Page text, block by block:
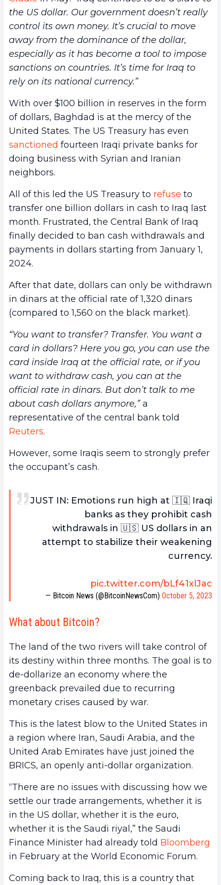
the US dollar. Our government doesn’t really
control its own money. It’s crucial to move
away from the dominance of the dollar,
especially as it has become a tool to impose
sanctions on countries. It’s time for Iraq to
rely on its national currency.”
With over $100 billion in reserves in the form
of dollars, Baghdad is at the mercy of the
United States. The US Treasury has even
sanctioned fourteen Iraqi private banks for
doing business with Syrian and Iranian
neighbors.
All of this led the US Treasury to refuse to
transfer one billion dollars in cash to Iraq last
month. Frustrated, the Central Bank of Iraq
finally decided to ban cash withdrawals and
payments in dollars starting from January 1,
2024.
After that date, dollars can only be withdrawn
in dinars at the official rate of 1,320 dinars
(compared to 1,560 on the black market).
“You want to transfer? Transfer. You want a
card in dollars? Here you go, you can use the
card inside Iraq at the official rate, or if you
want to withdraw cash, you can at the
official rate in dinars. But don’t talk to me
about cash dollars anymore,”a
representative of the central bank told
Reuters.
However, some Iraqis seem to strongly prefer
the occupant’s cash.
JUST IN: Emotions run high at 🇮🇶 Iraqi
banks as they prohibit cash
withdrawals in 🇺🇸 US dollars in an
attempt to stabilize their weakening
currency.
pic.twitter.com/bLf41xlJac
— Bitcoin News (@BitcoinNewsCom) October 5, 2023
What about Bitcoin?
The land of the two rivers will take control of
its destiny within three months. The goal is to
de-dollarize an economy where the
greenback prevailed due to recurring
monetary crises caused by war.
This is the latest blow to the United States in
a region where Iran, Saudi Arabia, and the
United Arab Emirates have just joined the
BRICS, an openly anti-dollar organization.
“There are no issues with discussing how we
settle our trade arrangements, whether it is
in the US dollar, whether it is the euro,
whether it is the Saudi riyal,” the Saudi
Finance Minister had already told Bloomberg
in February at the World Economic Forum.
Coming back to Iraq, this is a country that